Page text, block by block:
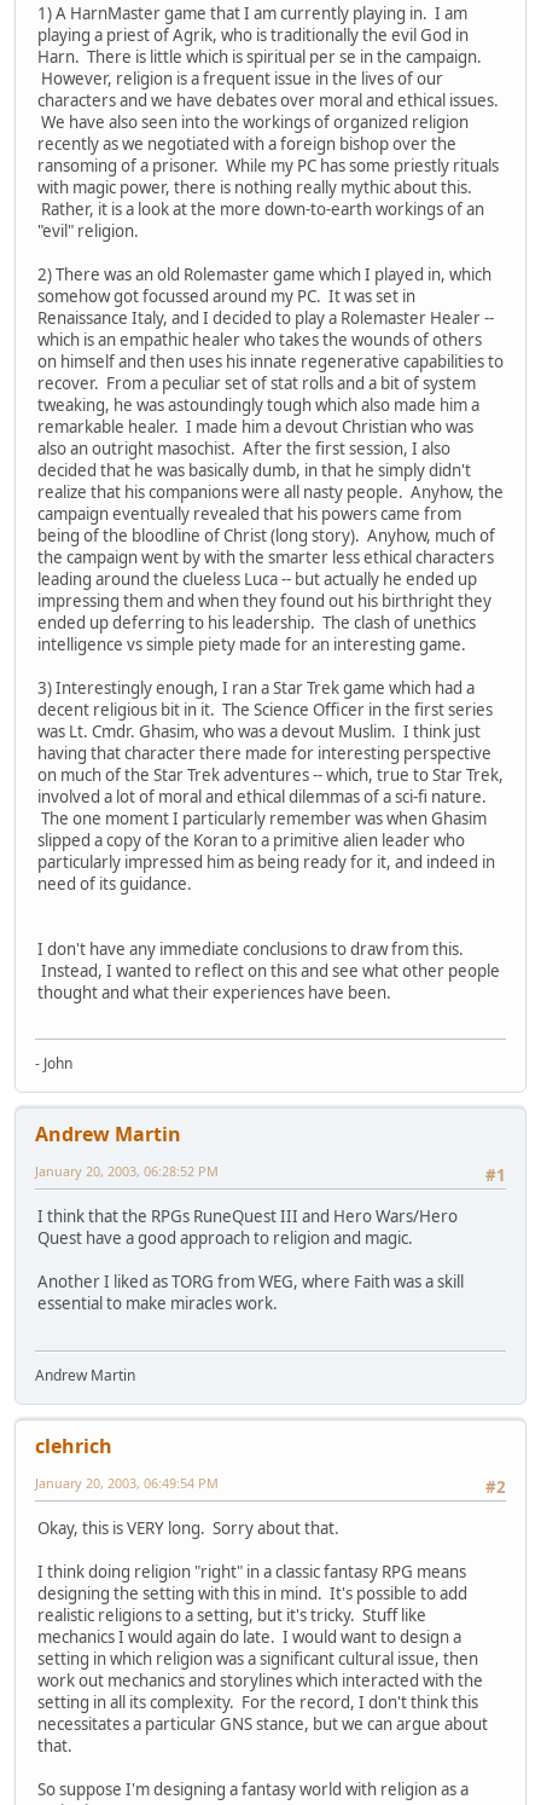
1) A HarnMaster game that I am currently playing in. I am
playing a priest of Agrik, who is traditionally the evil God in
Harn. There is little which is spiritual per se in the campaign.
However, religion is a frequent issue in the lives of our
characters and we have debates over moral and ethical issues.
We have also seen into the workings of organized religion
recently as we negotiated with a foreign bishop over the
ransoming of a prisoner. While my PC has some priestly rituals
with magic power, there is nothing really mythic about this.
Rather, it is a look at the more down-to-earth workings of an
"evil" religion.
2) There was an old Rolemaster game which I played in, which
somehow got focussed around my PC. It was set in
Renaissance Italy, and I decided to play a Rolemaster Healer --
which is an empathic healer who takes the wounds of others
on himself and then uses his innate regenerative capabilities to
recover. From a peculiar set of stat rolls and a bit of system
tweaking, he was astoundingly tough which also made him a
remarkable healer. I made him a devout Christian who was
also an outright masochist. After the first session, I also
decided that he was basically dumb, in that he simply didn't
realize that his companions were all nasty people. Anyhow, the
campaign eventually revealed that his powers came from
being of the bloodline of Christ (long story). Anyhow, much of
the campaign went by with the smarter less ethical characters
leading around the clueless Luca -- but actually he ended up
impressing them and when they found out his birthright they
ended up deferring to his leadership. The clash of unethics
intelligence vs simple piety made for an interesting game.
3) Interestingly enough, I ran a Star Trek game which had a
decent religious bit in it. The Science Officer in the first series
was Lt. Cmdr. Ghasim, who was a devout Muslim. I think just
having that character there made for interesting perspective
on much of the Star Trek adventures -- which, true to Star Trek,
involved a lot of moral and ethical dilemmas of a sci-fi nature.
The one moment I particularly remember was when Ghasim
slipped a copy of the Koran to a primitive alien leader who
particularly impressed him as being ready for it, and indeed in
need of its guidance.
I don't have any immediate conclusions to draw from this.
Instead, I wanted to reflect on this and see what other people
thought and what their experiences have been.
- John
Andrew Martin
#1
January 20, 2003, 06:28:52 PM
I think that the RPGs RuneQuest III and Hero Wars/Hero
Quest have a good approach to religion and magic.
Another I liked as TORG from WEG, where Faith was a skill
essential to make miracles work.
Andrew Martin
clehrich
#2
January 20, 2003, 06:49:54 PM
Okay, this is VERY long. Sorry about that.
I think doing religion "right" in a classic fantasy RPG means
designing the setting with this in mind. It's possible to add
realistic religions to a setting, but it's tricky. Stuff like
mechanics I would again do late. I would want to design a
setting in which religion was a significant cultural issue, then
work out mechanics and storylines which interacted with the
setting in all its complexity. For the record, I don't think this
necessitates a particular GNS stance, but we can argue about
that.
So suppose I'm designing a fantasy world with religion as a